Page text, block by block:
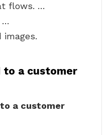
flows. …
…
images.
to a customer
a customer